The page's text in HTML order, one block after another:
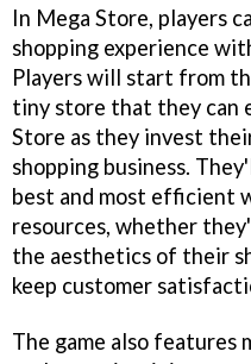
In Mega Store, players
shopping experience
Players will start from
tiny store that they can
Store as they invest
shopping business.
best and most efficient
resources, whether
the aesthetics of their
keep customer
The game also features